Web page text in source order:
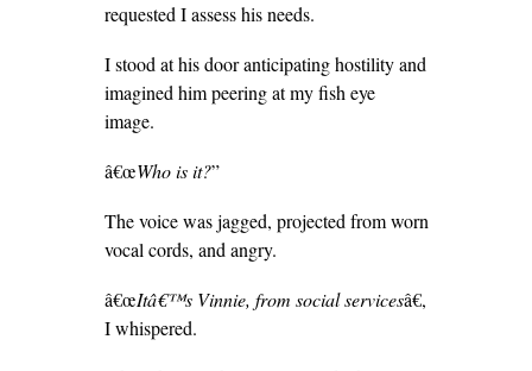
requested I assess his needs.
I stood at his door anticipating hostility and
imagined him peering at my fish eye
image.
â€œWho is it?”
The voice was jagged, projected from worn
vocal cords, and angry.
â€œItâ€™s Vinnie, from social servicesâ€,
I whispered.